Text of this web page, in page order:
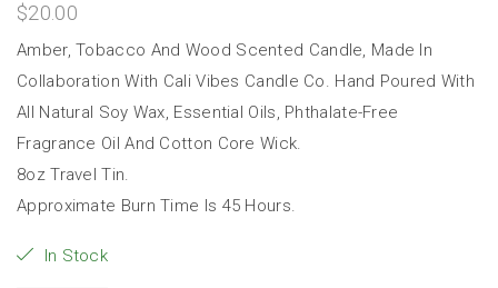
$20.00
Amber, Tobacco And Wood Scented Candle, Made In
Collaboration With Cali Vibes Candle Co. Hand Poured With
All Natural Soy Wax, Essential Oils, Phthalate-Free
Fragrance Oil And Cotton Core Wick.
8oz Travel Tin.
Approximate Burn Time Is 45 Hours.
In Stock